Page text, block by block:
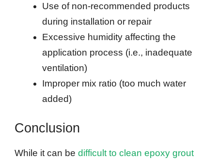
Use of non-recommended products
during installation or repair
Excessive humidity affecting the
application process (i.e., inadequate
ventilation)
Improper mix ratio (too much water
added)
Conclusion
While it can be difficult to clean epoxy grout